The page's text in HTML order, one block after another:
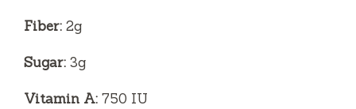
Fiber: 2g
Sugar: 3g
Vitamin A: 750 IU